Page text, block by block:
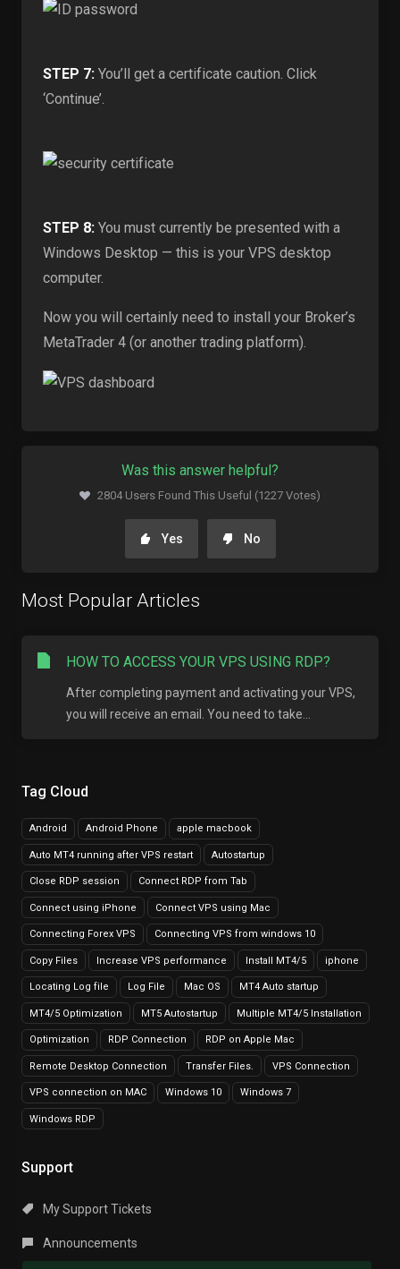
Tag Cloud
Android Android Phone apple macbook
Auto MT4 running after VPS restart Autostartup
Close RDP session Connect RDP from Tab
Connect using iPhone Connect VPS using Mac
Connecting Forex VPS Connecting VPS from windows 10
Copy Files Increase VPS performance Install MT4/5 iphone
Locating Log file Log File Mac OS MT4 Auto startup
MT4/5 Optimization MT5 Autostartup Multiple MT4/5 Installation
Optimization RDP Connection RDP on Apple Mac
Remote Desktop Connection Transfer Files. VPS Connection
VPS connection on MAC Windows 10 Windows 7
Windows RDP
Support
My Support Tickets
Announcements
STEP 7: You’ll get a certificate caution. Click
‘Continue’.
STEP 8: You must currently be presented with a
Windows Desktop — this is your VPS desktop
computer.
Now you will certainly need to install your Broker’s
MetaTrader 4 (or another trading platform).
Was this answer helpful?
2804 Users Found This Useful (1227 Votes)
Yes No
Most Popular Articles
HOW TO ACCESS YOUR VPS USING RDP?
After completing payment and activating your VPS,
you will receive an email. You need to take...